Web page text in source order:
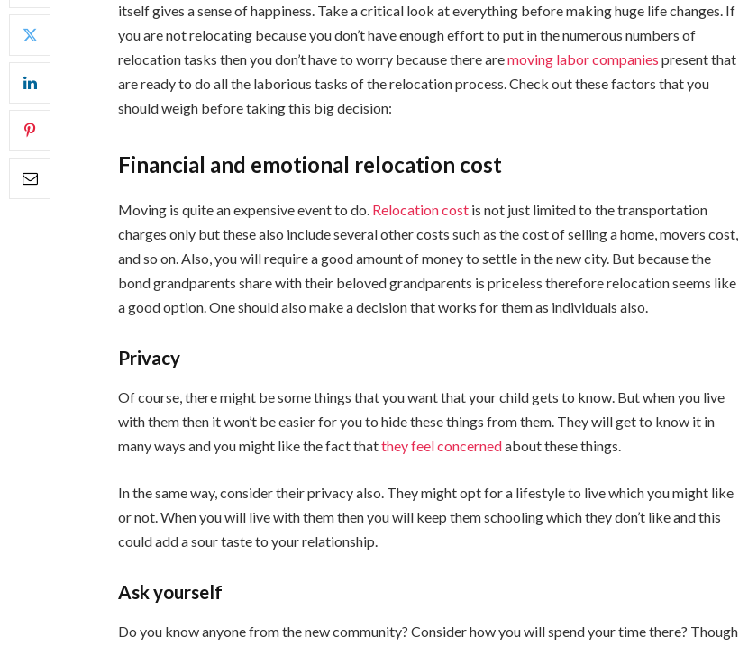
itself gives a sense of happiness. Take a critical look at everything before making huge life changes. If
you are not relocating because you don’t have enough effort to put in the numerous numbers of
relocation tasks then you don’t have to worry because there aremoving labor companies present that
are ready to do all the laborious tasks of the relocation process. Check out these factors that you
should weigh before taking this big decision:
Financial and emotional relocation cost
Moving is quite an expensive event to do. Relocation cost is not just limited to the transportation
charges only but these also include several other costs such as the cost of selling a home, movers cost,
and so on. Also, you will require a good amount of money to settle in the new city. But because the
bond grandparents share with their beloved grandparents is priceless therefore relocation seems like
a good option. One should also make a decision that works for them as individuals also.
Privacy
Of course, there might be some things that you want that your child gets to know. But when you live
with them then it won’t be easier for you to hide these things from them. They will get to know it in
many ways and you might like the fact thatthey feel concernedabout these things.
In the same way, consider their privacy also. They might opt for a lifestyle to live which you might like
or not. When you will live with them then you will keep them schooling which they don’t like and this
could add a sour taste to your relationship.
Ask yourself
Do you know anyone from the new community? Consider how you will spend your time there? Though